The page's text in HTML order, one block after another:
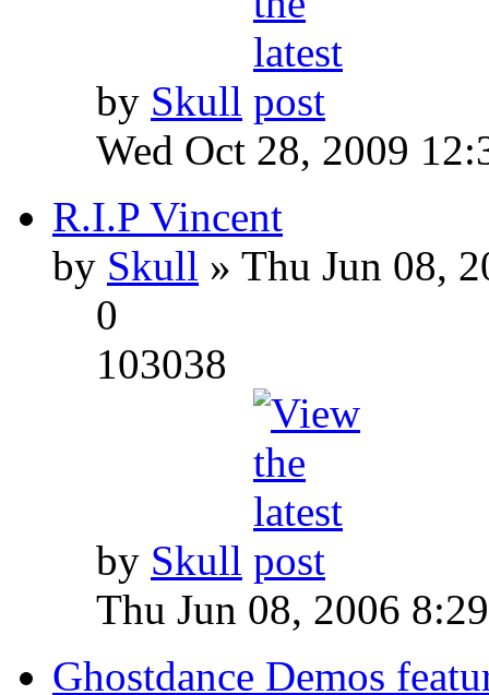
by Skull
Wed Oct 28, 2009
R.I.P Vincent
by Skull » Thu Jun 08,
0
103038
by Skull
Thu Jun 08, 2006
Ghostdance Demos